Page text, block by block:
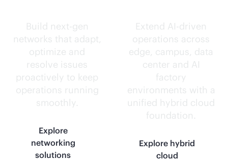
Build next-gen
networks that adapt,
optimize and
resolve issues
proactively to keep
operations running
smoothly.
Explore
networking
solutions
Extend AI-driven
operations across
edge, campus, data
center and AI
factory
environments with a
unified hybrid cloud
foundation.
Explore hybrid
cloud